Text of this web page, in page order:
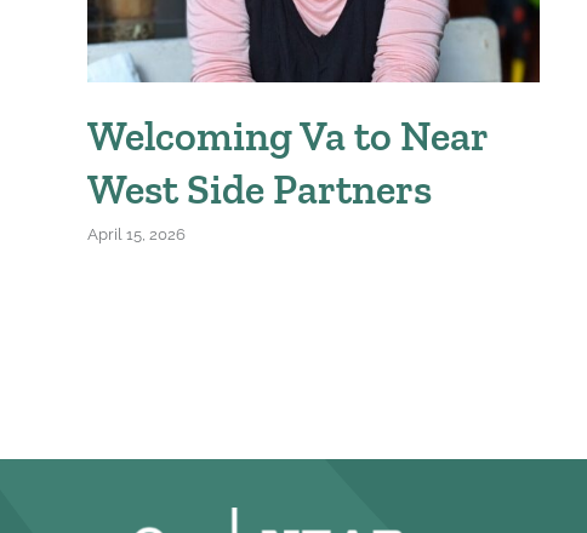
Welcoming Va to Near
West Side Partners
April 15, 2026